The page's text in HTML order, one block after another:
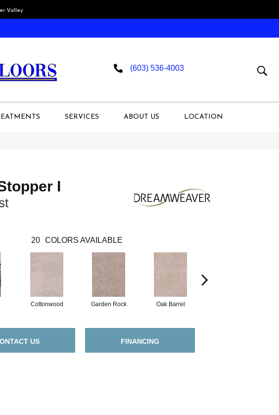
Valley
(603) 536-4003
SERVICES ABOUT US LOCATION
I
20 COLORS AVAILABLE
Cottonwood Garden Rock Oak Barrel
US FINANCING